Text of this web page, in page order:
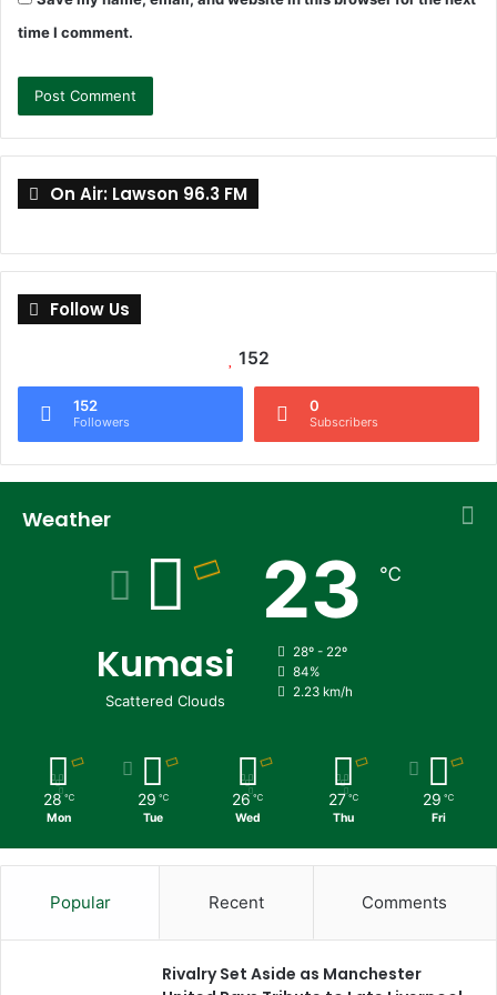
time I comment.
On Air: Lawson 96.3 FM
Follow Us
152
152
Followers
0
Subscribers
Weather
Kumasi
Scattered Clouds
23 ℃
28º - 22º
84%
2.23 km/h
28 ℃
Mon
29 ℃
Tue
26 ℃
Wed
27 ℃
Thu
29 ℃
Fri
Popular Recent Comments
Rivalry Set Aside as Manchester